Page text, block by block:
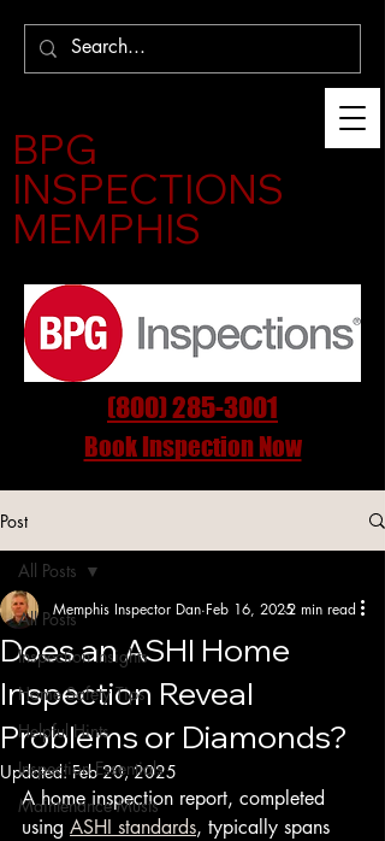
BPG
INSPECTIONS
MEMPHIS
(800) 285-3001
Book Inspection Now
InspectMemphis
Blog
Post
All Posts
Inspection Insights
Home Safety Tips
Helpful Hints
Inspection Essentials
Maintenance Musts
All Posts
Does an ASHI Home
Inspection Reveal
Problems or Diamonds?
Memphis Inspector Dan Feb 16, 20252 min read
Updated:Feb 20, 2025
A home inspection report, completed
using ASHI standards, typically spans